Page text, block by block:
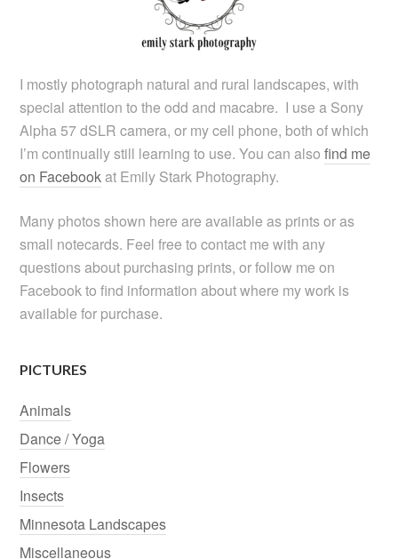
I mostly photograph natural and rural landscapes, with
special attention to the odd and macabre. I use a Sony
Alpha 57 dSLR camera, or my cell phone, both of which
I’m continually still learning to use. You can alsofind me
on Facebookat Emily Stark Photography.
Many photos shown here are available as prints or as
small notecards. Feel free to contact me with any
questions about purchasing prints, or follow me on
Facebook to find information about where my work is
available for purchase.
PICTURES
Animals
Dance / Yoga
Flowers
Insects
Minnesota Landscapes
Miscellaneous